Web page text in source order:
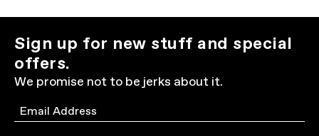
Sign up for new stuff and special
offers.
We promise not to be jerks about it.
Email